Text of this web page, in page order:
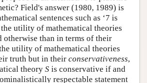
Field's answer (1980, 1989) is
sentences such as ‘7 is
the utility of mathematical theories
otherwise than in terms of their
utility of mathematical theories
truth but in their conservativeness,
theory S is conservative if and
respectable statement